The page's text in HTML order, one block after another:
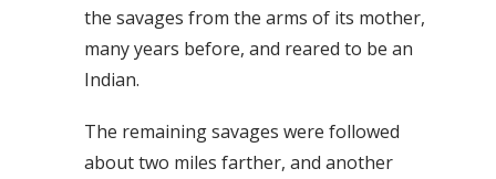
the savages from the arms of its mother,
many years before, and reared to be an
Indian.
The remaining savages were followed
about two miles farther, and another